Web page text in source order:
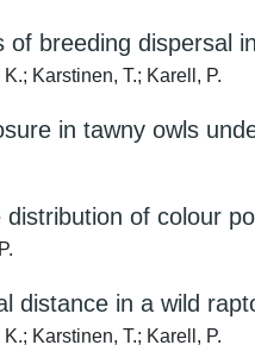
breeding dispersal
Karstinen, T.; Karell, P.
in tawny owls
of colour
distance in a wild
Karstinen, T.; Karell, P.